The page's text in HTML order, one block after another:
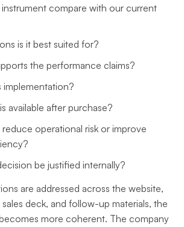
compare with our current
is it best suited for?
the performance claims?
implementation?
available after purchase?
operational risk or improve
be justified internally?
are addressed across the website,
deck, and follow-up materials, the
more coherent. The company